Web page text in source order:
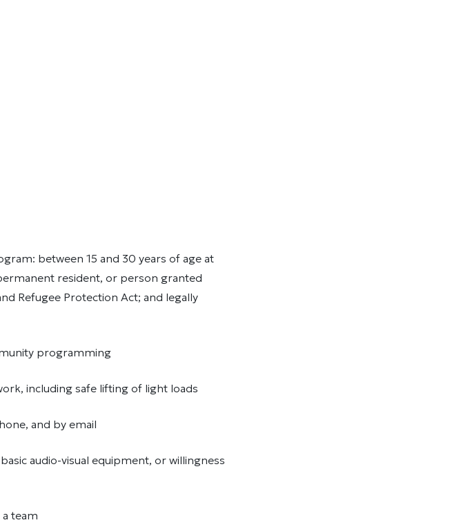
between 15 and 30 years of age at
resident, or person granted
Refugee Protection Act; and legally
programming
including safe lifting of light loads
and by email
audio-visual equipment, or willingness
team